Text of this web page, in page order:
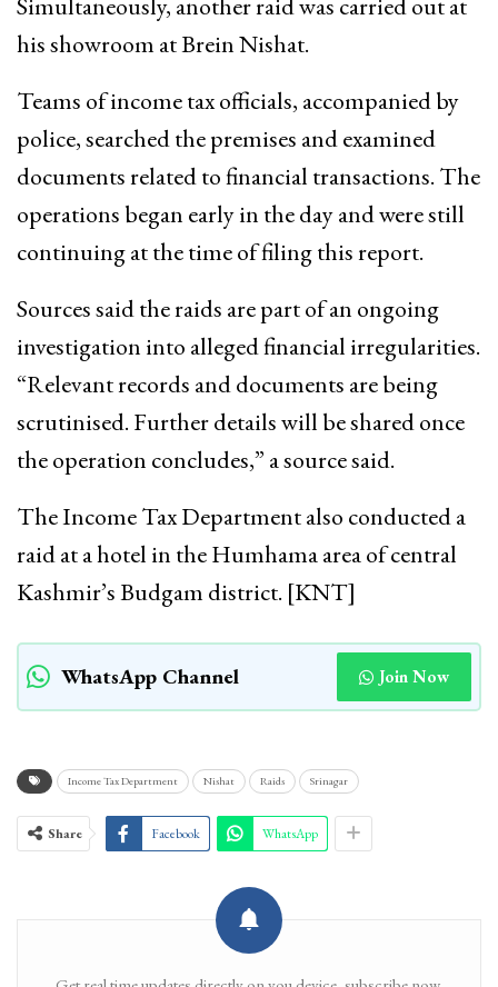
his showroom at Brein Nishat.
Teams of income tax officials, accompanied by
police, searched the premises and examined
documents related to financial transactions. The
operations began early in the day and were still
continuing at the time of filing this report.
Sources said the raids are part of an ongoing
investigation into alleged financial irregularities.
“Relevant records and documents are being
scrutinised. Further details will be shared once
the operation concludes,” a source said.
The Income Tax Department also conducted a
raid at a hotel in the Humhama area of central
Kashmir’s Budgam district. [KNT]
WhatsApp Channel Join Now
Income Tax Department Nishat Raids Srinagar
Share Facebook WhatsApp